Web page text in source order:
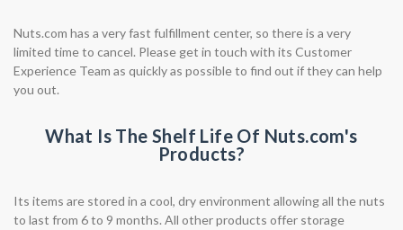
Nuts.com has a very fast fulfillment center, so there is a very
limited time to cancel. Please get in touch with its Customer
Experience Team as quickly as possible to find out if they can help
you out.
What Is The Shelf Life Of Nuts.com's
Products?
Its items are stored in a cool, dry environment allowing all the nuts
to last from 6 to 9 months. All other products offer storage